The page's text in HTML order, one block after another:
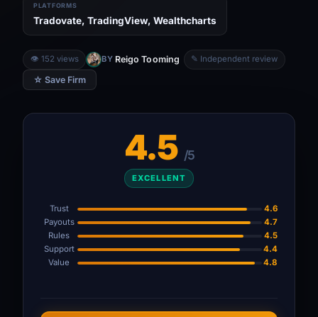
PLATFORMS
Tradovate, TradingView, Wealthcharts
👁 152 views BY Reigo Tooming ✎ Independent review
☆ Save Firm
4.5 /5
EXCELLENT
Trust
4.6
Payouts
4.7
Rules
4.5
Support
4.4
Value
4.8